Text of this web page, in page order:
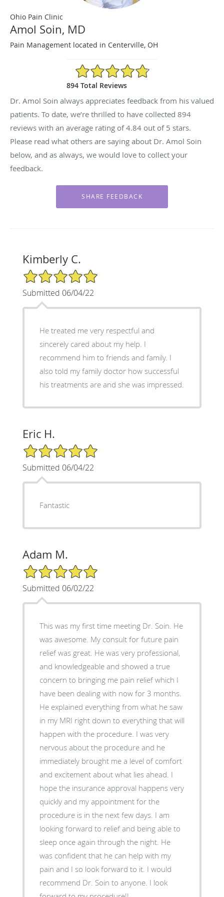
Ohio Pain Clinic
Amol Soin, MD
Pain Management located in Centerville, OH
4.84/5 Star Rating
894 Total Reviews
Dr. Amol Soin always appreciates feedback from his valued
patients. To date, we’re thrilled to have collected 894
reviews with an average rating of4.84 out of 5 stars.
Please read what others are saying about Dr. Amol Soin
below, and as always, we would love to collect your
feedback.
Kimberly C.
5/5 Star Rating
Submitted 06/04/22
He treated me very respectful and
sincerely cared about my help. I
recommend him to friends and family. I
also told my family doctor how successful
his treatments are and she was impressed.
Eric H.
5/5 Star Rating
Submitted 06/04/22
Fantastic
Adam M.
5/5 Star Rating
Submitted 06/02/22
This was my first time meeting Dr. Soin. He
was awesome. My consult for future pain
relief was great. He was very professional,
and knowledgeable and showed a true
concern to bringing me pain relief which I
have been dealing with now for 3 months.
He explained everything from what he saw
in my MRI right down to everything that will
happen with the procedure. I was very
nervous about the procedure and he
immediately brought me a level of comfort
and excitement about what lies ahead. I
hope the insurance approval happens very
quickly and my appointment for the
procedure is in the next few days. I am
looking forward to relief and being able to
sleep once again through the night. He
was confident that he can help with my
pain and I so look forward to it. I would
recommend Dr. Soin to anyone. I look